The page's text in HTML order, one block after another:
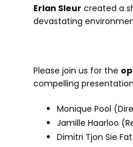
Erlan Sleur created a
devastating
Please join us for the
compelling
Monique Pool
Jamille Haarloo
Dimitri Tjon Sie